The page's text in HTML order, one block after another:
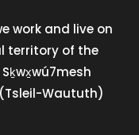
work and live on
territory of the
Waututh)